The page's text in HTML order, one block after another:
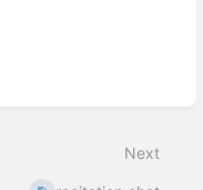
Next